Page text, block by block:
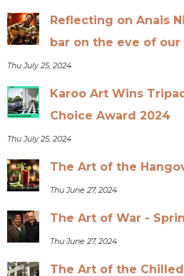
Reflecting on Anais
bar on the eve of
Thu July 25, 2024
Karoo Art Wins
Choice Award 2024
Thu July 25, 2024
The Art of the
Thu June 27, 2024
The Art of War -
Thu June 27, 2024
The Art of the